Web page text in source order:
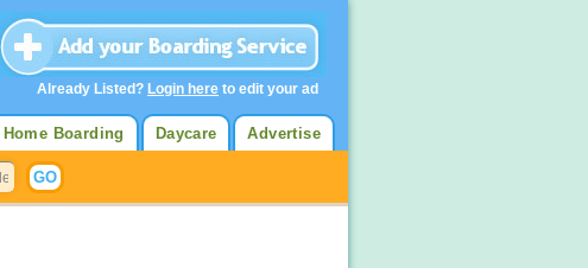
Advertise
Daycare
Home Boarding
Already Listed? Login here to edit your ad